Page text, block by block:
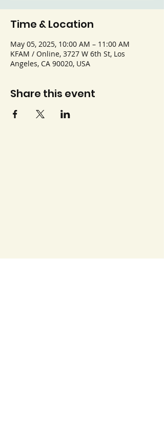
Time & Location
May 05, 2025, 10:00 AM – 11:00 AM
KFAM / Online, 3727 W 6th St, Los
Angeles, CA 90020, USA
Share this event